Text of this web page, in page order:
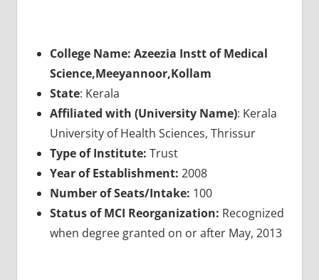
College Name: Azeezia Instt of Medical
Science,Meeyannoor,Kollam
State: Kerala
Affiliated with (University Name): Kerala
University of Health Sciences, Thrissur
Type of Institute: Trust
Year of Establishment: 2008
Number of Seats/Intake: 100
Status of MCI Reorganization: Recognized
when degree granted on or after May, 2013